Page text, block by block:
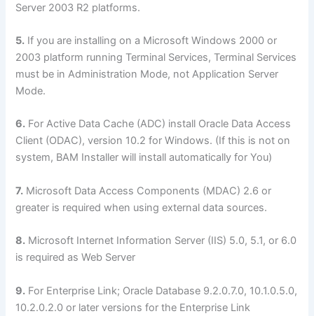
Server 2003 R2 platforms.
5. If you are installing on a Microsoft Windows 2000 or
2003 platform running Terminal Services, Terminal Services
must be in Administration Mode, not Application Server
Mode.
6. For Active Data Cache (ADC) install Oracle Data Access
Client (ODAC), version 10.2 for Windows. (If this is not on
system, BAM Installer will install automatically for You)
7. Microsoft Data Access Components (MDAC) 2.6 or
greater is required when using external data sources.
8. Microsoft Internet Information Server (IIS) 5.0, 5.1, or 6.0
is required as Web Server
9. For Enterprise Link; Oracle Database 9.2.0.7.0, 10.1.0.5.0,
10.2.0.2.0 or later versions for the Enterprise Link